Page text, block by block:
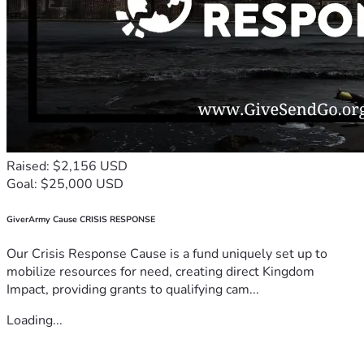
Raised: $2,156 USD
Goal: $25,000 USD
GiverArmy Cause CRISIS RESPONSE
Our Crisis Response Cause is a fund uniquely set up to
mobilize resources for need, creating direct Kingdom
Impact, providing grants to qualifying cam...
Loading...